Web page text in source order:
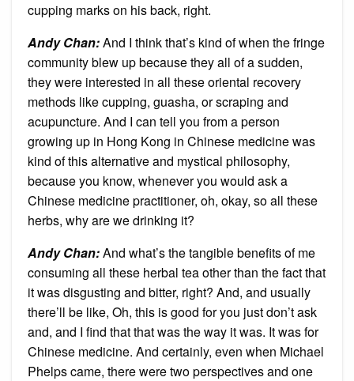
cupping marks on his back, right.
Andy Chan:And I think that’s kind of when the fringe
community blew up because they all of a sudden,
they were interested in all these oriental recovery
methods like cupping, guasha, or scraping and
acupuncture. And I can tell you from a person
growing up in Hong Kong in Chinese medicine was
kind of this alternative and mystical philosophy,
because you know, whenever you would ask a
Chinese medicine practitioner, oh, okay, so all these
herbs, why are we drinking it?
Andy Chan:And what’s the tangible benefits of me
consuming all these herbal tea other than the fact that
it was disgusting and bitter, right? And, and usually
there’ll be like, Oh, this is good for you just don’t ask
and, and I find that that was the way it was. It was for
Chinese medicine. And certainly, even when Michael
Phelps came, there were two perspectives and one